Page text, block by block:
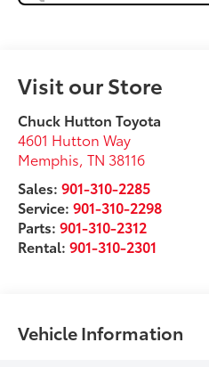
Visit our Store
Chuck Hutton Toyota
4601 Hutton Way
Memphis ,TN 38116
Sales:901-310-2285
Service:901-310-2298
Parts:901-310-2312
Rental:901-310-2301
Vehicle Information